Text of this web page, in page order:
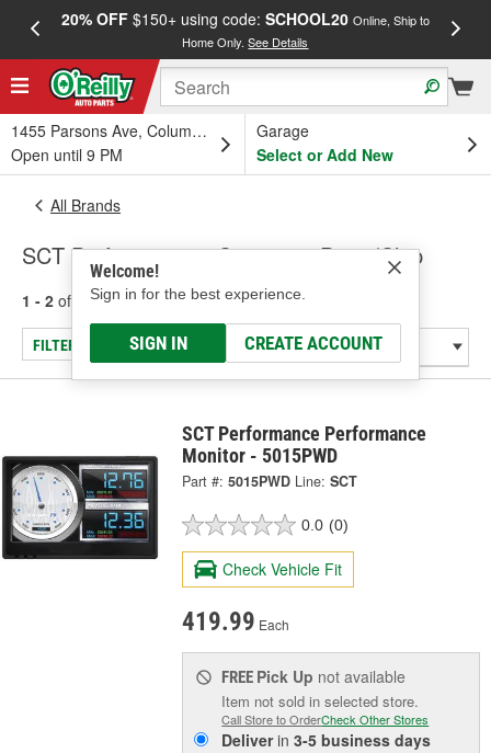
20% OFF$150+ using code: SCHOOL20 Online, Ship to
Home Only.See Details
1455 Parsons Ave, Columbus, OH
Open until 9 PM
Garage
Select or Add New
Welcome!
Sign in for the best experience.
SIGN IN CREATE ACCOUNT
All Brands
SCT Performance - Computer Prom/Chip
1 - 2 of results for SCT Performance
FILTER/REFINE
SCT Performance Performance
Monitor - 5015PWD
Part #: 5015PWD Line: SCT
0.0 (0)
Check Vehicle Fit
419.99 Each
FREE Pick Up not available
Item not sold in selected store.
Call Store to OrderCheck Other Stores
Deliverin3-5 business days